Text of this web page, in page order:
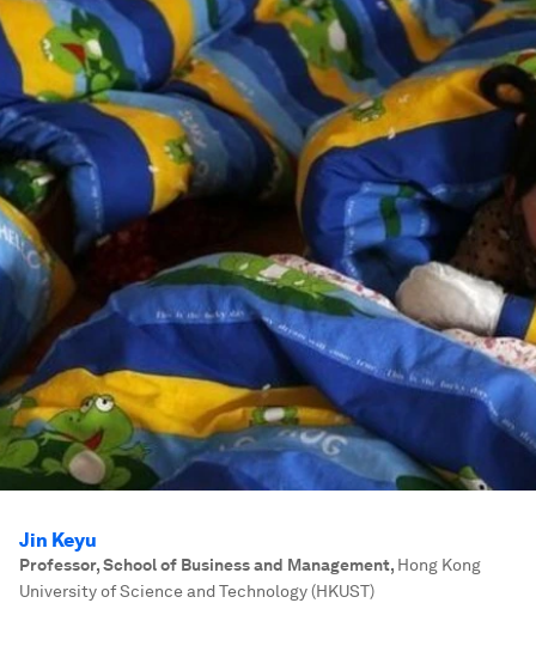
Jin Keyu
Professor, School of Business and Management, Hong Kong
University of Science and Technology (HKUST)